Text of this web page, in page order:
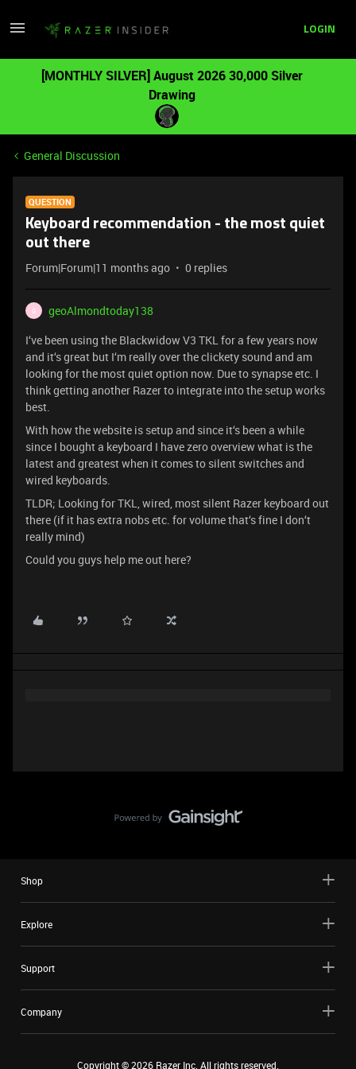
LOGIN
[MONTHLY SILVER] August 2026 30,000 Silver
Drawing
General Discussion
QUESTION
Keyboard recommendation - the most quiet
out there
Forum|Forum|11 months ago 0 replies
G
geoAlmondtoday138
I‘ve been using the Blackwidow V3 TKL for a few years now
and it‘s great but I‘m really over the clickety sound and am
looking for the most quiet option now. Due to synapse etc. I
think getting another Razer to integrate into the setup works
best.
With how the website is setup and since it‘s been a while
since I bought a keyboard I have zero overview what is the
latest and greatest when it comes to silent switches and
wired keyboards.
TLDR; Looking for TKL, wired, most silent Razer keyboard out
there (if it has extra nobs etc. for volume that‘s fine I don‘t
really mind)
Could you guys help me out here?
Shop
Explore
Support
Company
Copyright ©2026 Razer Inc. All rights reserved.